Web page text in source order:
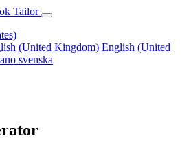
Tailor
(United Kingdom) English (United
svenska